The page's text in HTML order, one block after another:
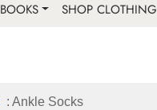
BOOKS SHOP CLOTHING
: Ankle Socks